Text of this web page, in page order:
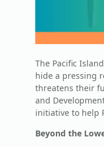
The Pacific
hide a pressing
threatens their
and
initiative to help
Beyond the